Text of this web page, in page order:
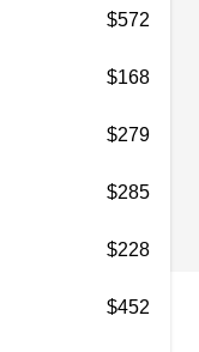
Gilbert, AZ
service to
and offer
$572
$168
$279
$285
$228
$452